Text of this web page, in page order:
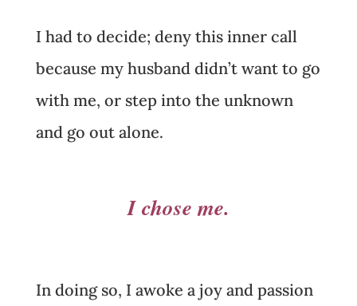
I had to decide; deny this inner call
because my husband didn’t want to go
with me, or step into the unknown
and go out alone.
I chose me.
In doing so, I awoke a joy and passion